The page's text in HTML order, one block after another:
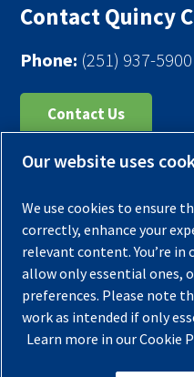
Contact Quincy
Phone: (251) 937-5900
Contact Us
Register Your Compressor
Warranties
Privacy Policy
Terms & Conditions
Sitemap
Our website uses
We use cookies to ensure
correctly, enhance your
relevant content. You’re
allow only essential ones,
preferences. Please note
work as intended if only
Learn more in our Cookie